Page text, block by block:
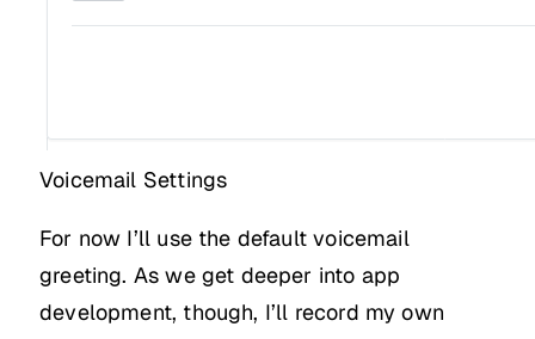
Voicemail Settings
For now I’ll use the default voicemail
greeting. As we get deeper into app
development, though, I’ll record my own